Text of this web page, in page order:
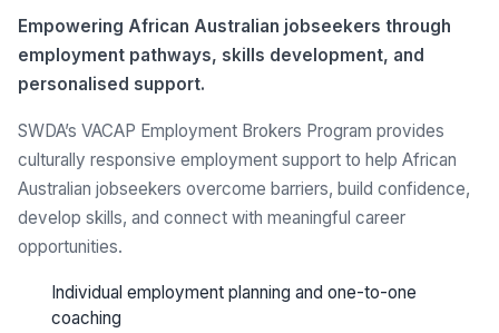
Empowering African Australian jobseekers through
employment pathways, skills development, and
personalised support.
SWDA’s VACAP Employment Brokers Program provides
culturally responsive employment support to help African
Australian jobseekers overcome barriers, build confidence,
develop skills, and connect with meaningful career
opportunities.
Individual employment planning and one-to-one
coaching